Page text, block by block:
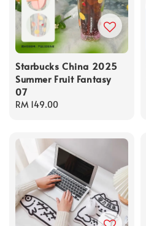
Starbucks China 2025
Summer Fruit Fantasy
07
Regular
RM 149.00